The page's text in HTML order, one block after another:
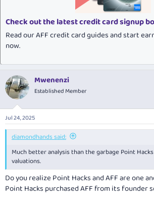
Check out the latest credit card signup
Read our AFF credit card guides and start
now.
Mwenenzi
Established Member
Jul 24, 2025
diamondhands said:
Much better analysis than the garbage Point
valuations.
Do you realize Point Hacks and AFF are one
Point Hacks purchased AFF from its founder